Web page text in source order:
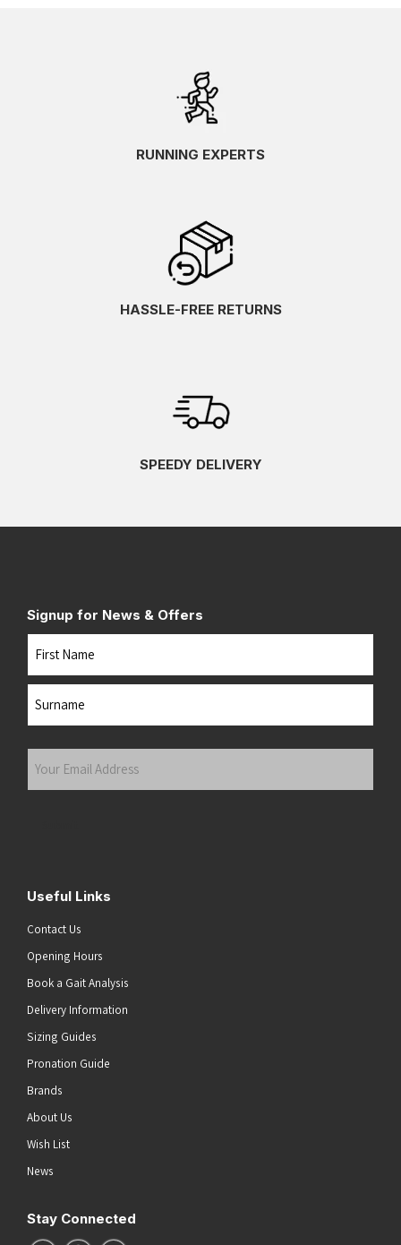
RUNNING EXPERTS
HASSLE-FREE RETURNS
SPEEDY DELIVERY
Signup for News & Offers
Name
Your
Useful Links
Contact Us
Opening Hours
Book a Gait Analysis
Delivery Information
Sizing Guides
Pronation Guide
Brands
About Us
Wish List
News
Stay Connected